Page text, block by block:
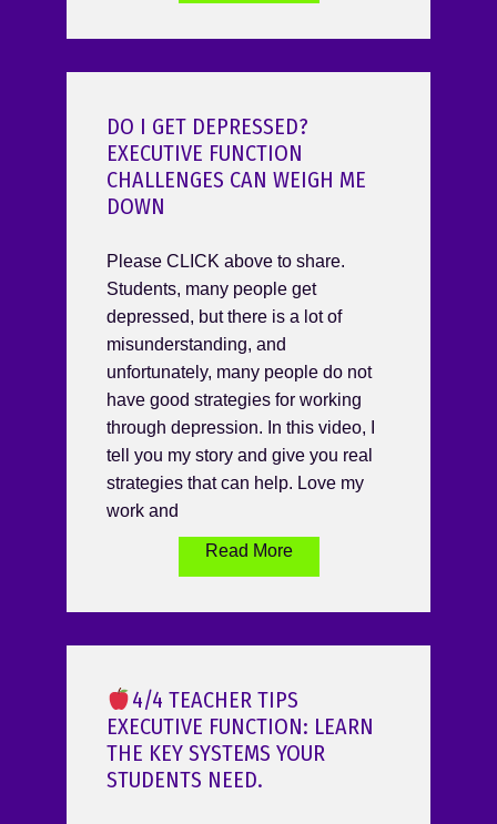
DO I GET DEPRESSED?
EXECUTIVE FUNCTION
CHALLENGES CAN WEIGH ME
DOWN
Please CLICK above to share.
Students, many people get
depressed, but there is a lot of
misunderstanding, and
unfortunately, many people do not
have good strategies for working
through depression. In this video, I
tell you my story and give you real
strategies that can help. Love my
work and
Read More
4/4 TEACHER TIPS
EXECUTIVE FUNCTION: LEARN
THE KEY SYSTEMS YOUR
STUDENTS NEED.